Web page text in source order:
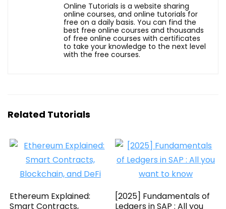
Online Tutorials is a website sharing
online courses, and online tutorials for
free on a daily basis. You can find the
best free online courses and thousands
of free online courses with certificates
to take your knowledge to the next level
with the free courses.
Related Tutorials
Ethereum Explained:
Smart Contracts,
[2025] Fundamentals of
Ledgers in SAP : All you